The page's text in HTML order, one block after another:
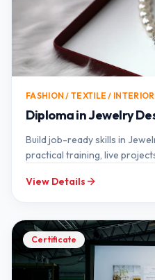
FASHION / TEXTILE /
Diploma in Jewelry
Build job-ready skills in
practical training, live
View Details
Certificate